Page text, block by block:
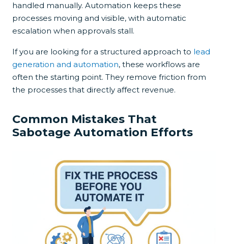
handled manually. Automation keeps these
processes moving and visible, with automatic
escalation when approvals stall.
If you are looking for a structured approach to lead
generation and automation, these workflows are
often the starting point. They remove friction from
the processes that directly affect revenue.
Common Mistakes That
Sabotage Automation Efforts